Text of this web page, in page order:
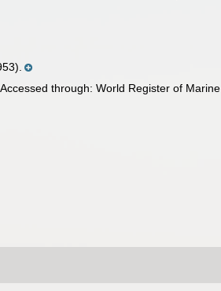
through: World Register of Marine